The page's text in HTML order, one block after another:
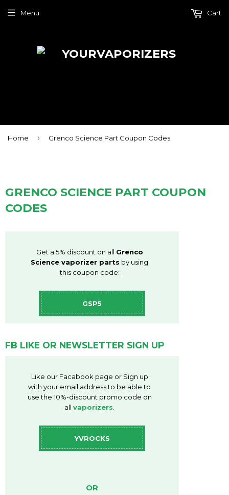
Menu Cart
Home › Grenco Science Part Coupon Codes
GRENCO SCIENCE PART COUPON
CODES
Get a 5% discount on all Grenco
Science vaporizer parts by using
this coupon code:
GSP5
FB LIKE OR NEWSLETTER SIGN UP
Like our Facabook page or Sign up
with your email address to be able to
use the 10%-discount promo code on
all vaporizers
YVROCKS
OR